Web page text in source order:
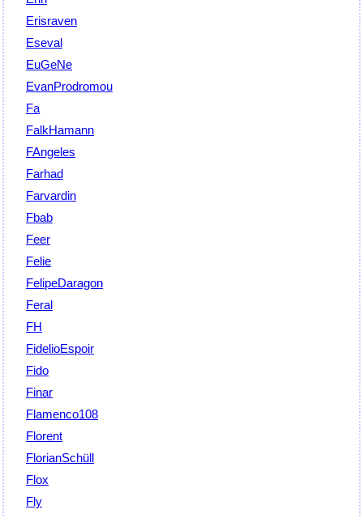
Erisraven
Eseval
EuGeNe
EvanProdromou
Fa
FalkHamann
FAngeles
Farhad
Farvardin
Fbab
Feer
Felie
FelipeDaragon
Feral
FH
FidelioEspoir
Fido
Finar
Flamenco108
Florent
FlorianSchüll
Flox
Fly